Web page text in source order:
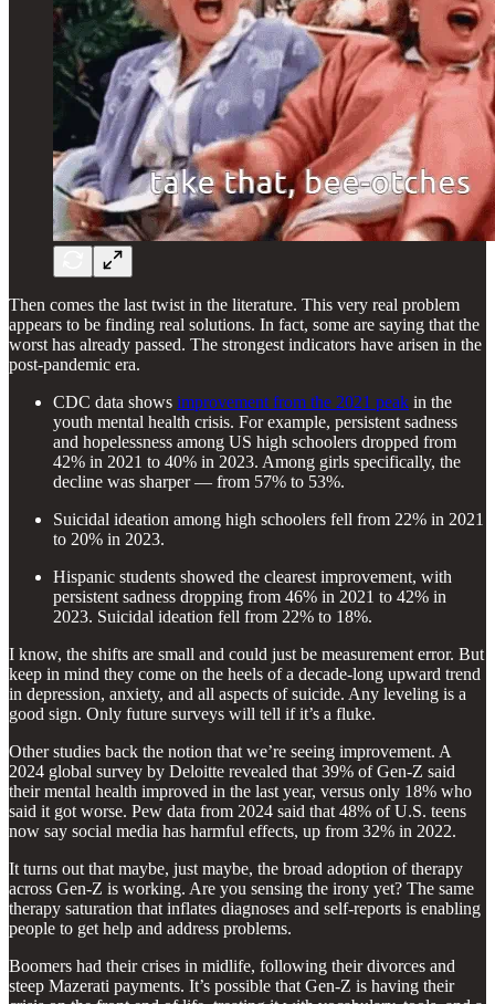
Then comes the last twist in the literature. This very real problem
appears to be finding real solutions. In fact, some are saying that the
worst has already passed. The strongest indicators have arisen in the
post-pandemic era.
CDC data shows improvement from the 2021 peak in the
youth mental health crisis. For example, persistent sadness
and hopelessness among US high schoolers dropped from
42% in 2021 to 40% in 2023. Among girls specifically, the
decline was sharper — from 57% to 53%.
Suicidal ideation among high schoolers fell from 22% in 2021
to 20% in 2023.
Hispanic students showed the clearest improvement, with
persistent sadness dropping from 46% in 2021 to 42% in
2023. Suicidal ideation fell from 22% to 18%.
I know, the shifts are small and could just be measurement error. But
keep in mind they come on the heels of a decade-long upward trend
in depression, anxiety, and all aspects of suicide. Any leveling is a
good sign. Only future surveys will tell if it’s a fluke.
Other studies back the notion that we’re seeing improvement. A
2024 global survey by Deloitte revealed that 39% of Gen-Z said
their mental health improved in the last year, versus only 18% who
said it got worse. Pew data from 2024 said that 48% of U.S. teens
now say social media has harmful effects, up from 32% in 2022.
It turns out that maybe, just maybe, the broad adoption of therapy
across Gen-Z is working. Are you sensing the irony yet? The same
therapy saturation that inflates diagnoses and self-reports is enabling
people to get help and address problems.
Boomers had their crises in midlife, following their divorces and
steep Mazerati payments. It’s possible that Gen-Z is having their